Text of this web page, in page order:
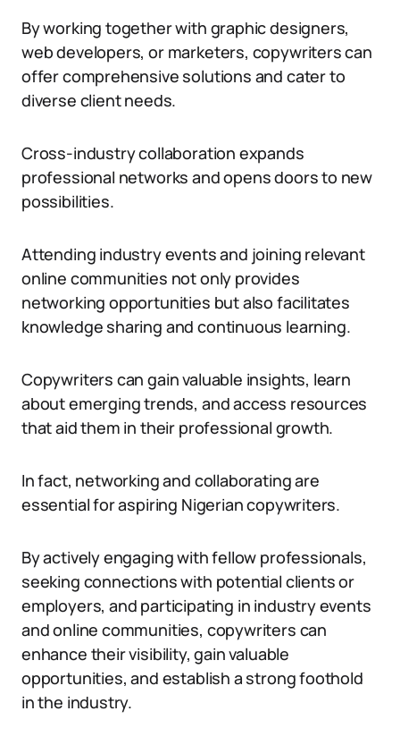
By working together with graphic designers,
web developers, or marketers, copywriters can
offer comprehensive solutions and cater to
diverse client needs.
Cross-industry collaboration expands
professional networks and opens doors to new
possibilities.
Attending industry events and joining relevant
online communities not only provides
networking opportunities but also facilitates
knowledge sharing and continuous learning.
Copywriters can gain valuable insights, learn
about emerging trends, and access resources
that aid them in their professional growth.
In fact, networking and collaborating are
essential for aspiring Nigerian copywriters.
By actively engaging with fellow professionals,
seeking connections with potential clients or
employers, and participating in industry events
and online communities, copywriters can
enhance their visibility, gain valuable
opportunities, and establish a strong foothold
in the industry.